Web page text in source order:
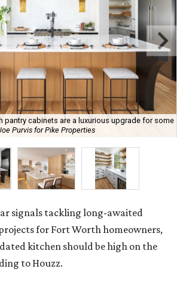
pantry cabinets are a luxurious upgrade for some
Purvis for Pike Properties
signals tackling long-awaited
for Fort Worth homeowners,
kitchen should be high on the
to Houzz.